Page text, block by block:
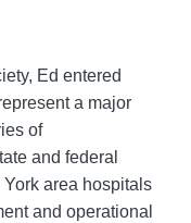
Ed entered
a major
of
and federal
area hospitals
and operational